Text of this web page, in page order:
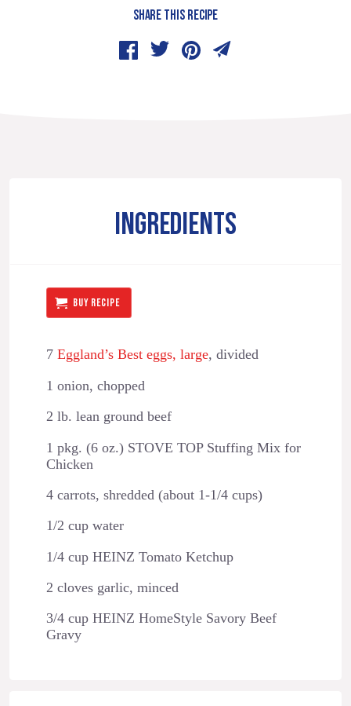
SHARE THIS RECIPE
INGREDIENTS
BUY RECIPE
7 Eggland’s Best eggs, large, divided
1 onion, chopped
2 lb. lean ground beef
1 pkg. (6 oz.) STOVE TOP Stuffing Mix for
Chicken
4 carrots, shredded (about 1-1/4 cups)
1/2 cup water
1/4 cup HEINZ Tomato Ketchup
2 cloves garlic, minced
3/4 cup HEINZ HomeStyle Savory Beef
Gravy